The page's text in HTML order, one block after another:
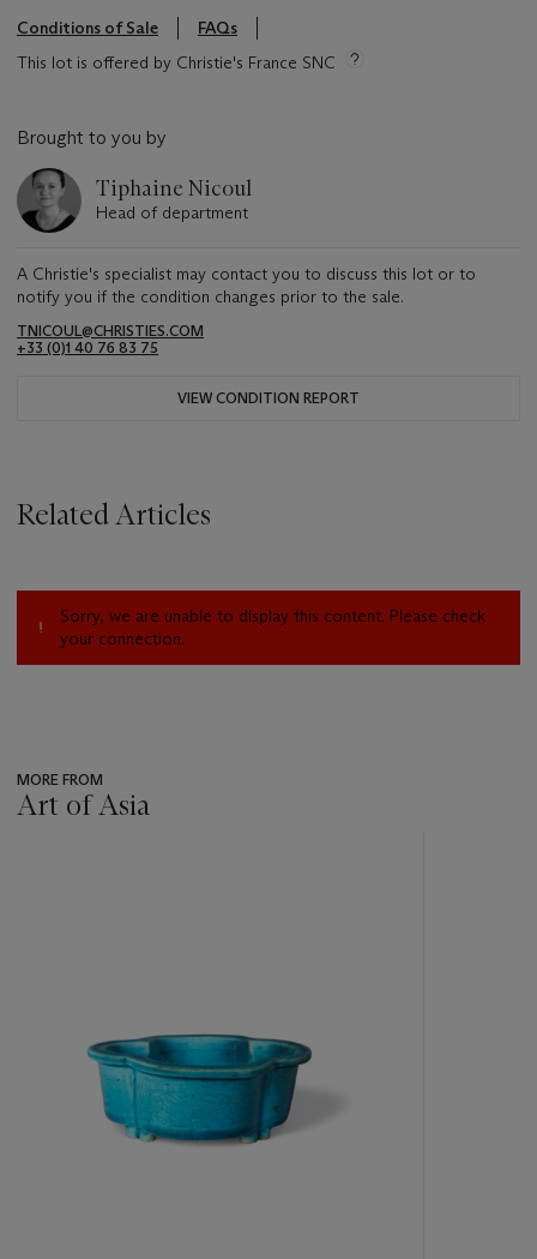
Conditions of Sale
FAQs
This lot is offered by Christie's France SNC
Brought to you by
Tiphaine Nicoul
Head of department
A Christie's specialist may contact you to discuss this lot or to
notify you if the condition changes prior to the sale.
TNICOUL@CHRISTIES.COM
+33 (0)1 40 76 83 75
VIEW CONDITION REPORT
Related Articles
Sorry, we are unable to display this content. Please check
your connection.
MORE FROM
Art of Asia